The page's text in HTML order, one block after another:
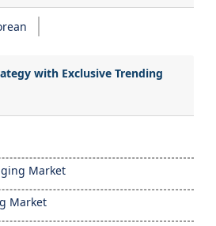
with Exclusive Trending
Market
Market